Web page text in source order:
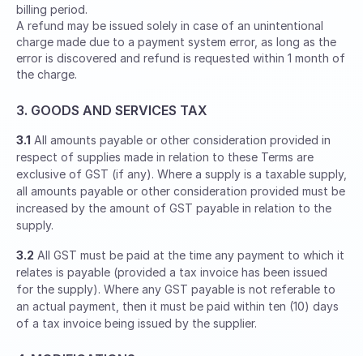
billing period.
A refund may be issued solely in case of an unintentional
charge made due to a payment system error, as long as the
error is discovered and refund is requested within 1 month of
the charge.
3. GOODS AND SERVICES TAX
3.1 All amounts payable or other consideration provided in
respect of supplies made in relation to these Terms are
exclusive of GST (if any). Where a supply is a taxable supply,
all amounts payable or other consideration provided must be
increased by the amount of GST payable in relation to the
supply.
3.2 All GST must be paid at the time any payment to which it
relates is payable (provided a tax invoice has been issued
for the supply). Where any GST payable is not referable to
an actual payment, then it must be paid within ten (10) days
of a tax invoice being issued by the supplier.